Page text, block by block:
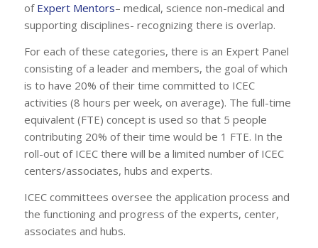
of Expert Mentors– medical, science non-medical and
supporting disciplines- recognizing there is overlap.
For each of these categories, there is an Expert Panel
consisting of a leader and members, the goal of which
is to have 20% of their time committed to ICEC
activities (8 hours per week, on average). The full-time
equivalent (FTE) concept is used so that 5 people
contributing 20% of their time would be 1 FTE. In the
roll-out of ICEC there will be a limited number of ICEC
centers/associates, hubs and experts.
ICEC committees oversee the application process and
the functioning and progress of the experts, center,
associates and hubs.